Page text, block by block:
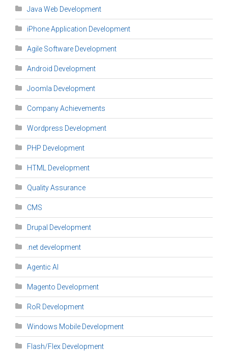
Java Web Development
iPhone Application Development
Agile Software Development
Android Development
Joomla Development
Company Achievements
Wordpress Development
PHP Development
HTML Development
Quality Assurance
CMS
Drupal Development
.net development
Agentic AI
Magento Development
RoR Development
Windows Mobile Development
Flash/Flex Development